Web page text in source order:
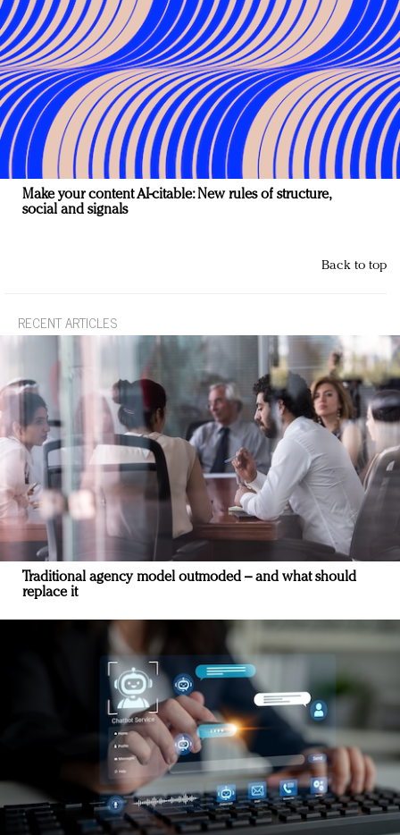
Make your content AI-citable: New rules of structure,
social and signals
Back to top
RECENT ARTICLES
Traditional agency model outmoded – and what should
replace it